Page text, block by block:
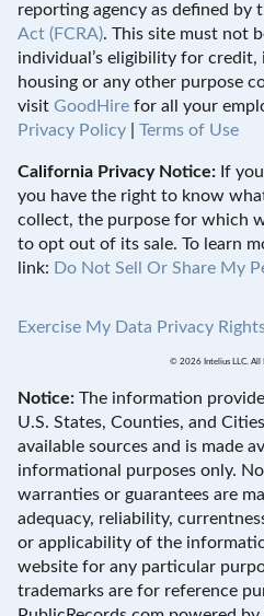
reporting agency as defined by
Act (FCRA). This site must not
individual’s eligibility for credit,
housing or any other purpose
visit GoodHire for all your
Privacy Policy
Terms of Use
California Privacy Notice: If
you have the right to know
collect, the purpose for which
to opt out of its sale. To learn
link: Do Not Sell Or Share My
Exercise My Data Privacy
© 2026 Intelius LLC. All
Notice: The information
U.S. States, Counties, and
available sources and is made
informational purposes only.
warranties or guarantees are
adequacy, reliability,
or applicability of the
website for any particular
trademarks are for reference